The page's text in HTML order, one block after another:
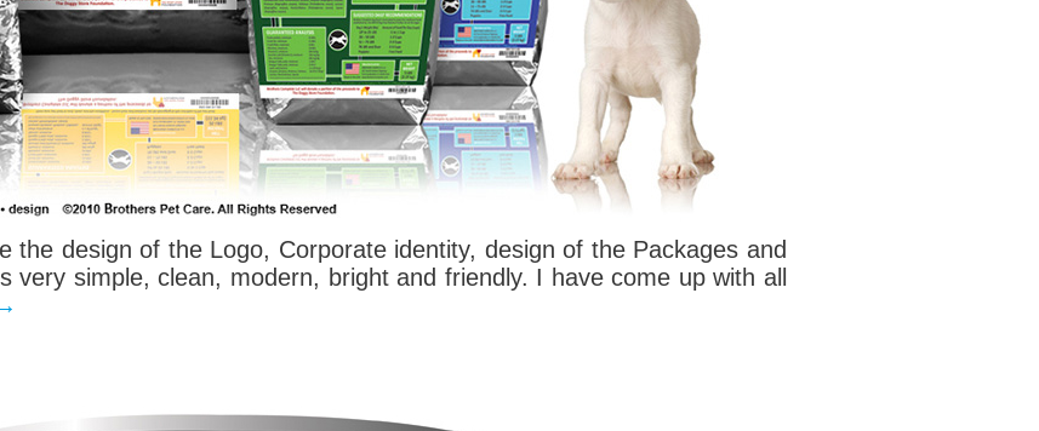
the design of the Logo, Corporate identity, design of the Packages and
very simple, clean, modern, bright and friendly. I have come up with all